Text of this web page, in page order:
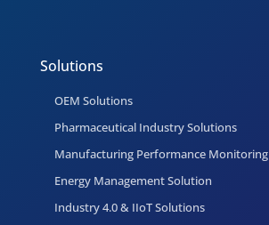
Solutions
OEM Solutions
Pharmaceutical Industry Solutions
Manufacturing Performance Monitoring
Energy Management Solution
Industry 4.0 & IIoT Solutions